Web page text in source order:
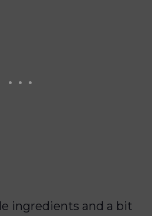
ingredients and a bit